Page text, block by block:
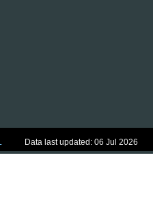
Data last updated: 06 Jul 2026